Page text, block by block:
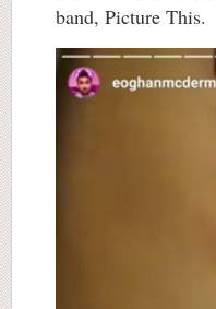
band, Picture This.